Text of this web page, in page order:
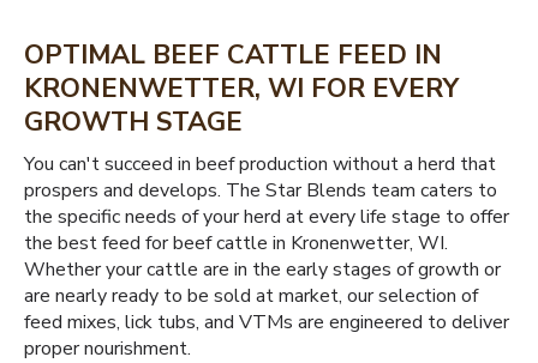
OPTIMAL BEEF CATTLE FEED IN
KRONENWETTER, WI FOR EVERY
GROWTH STAGE
You can't succeed in beef production without a herd that
prospers and develops. The Star Blends team caters to
the specific needs of your herd at every life stage to offer
the best feed for beef cattle in Kronenwetter, WI.
Whether your cattle are in the early stages of growth or
are nearly ready to be sold at market, our selection of
feed mixes, lick tubs, and VTMs are engineered to deliver
proper nourishment.